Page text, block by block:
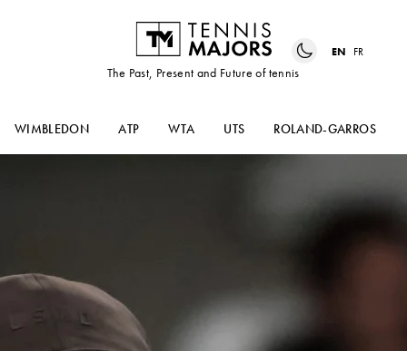
The Past, Present and Future of tennis
EN FR
WIMBLEDON ATP WTA UTS ROLAND-GARROS